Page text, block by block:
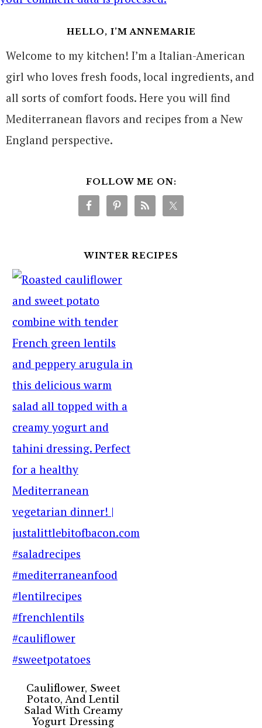
HELLO, I’M ANNEMARIE
Welcome to my kitchen! I’m a Italian-American
girl who loves fresh foods, local ingredients, and
all sorts of comfort foods. Here you will find
Mediterranean flavors and recipes from a New
England perspective.
FOLLOW ME ON:
WINTER RECIPES
Cauliflower, Sweet
Potato, And Lentil
Salad With Creamy
Yogurt Dressing